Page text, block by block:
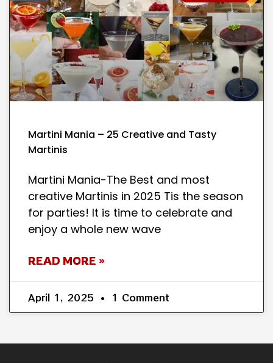
Martini Mania – 25 Creative and Tasty
Martinis
Martini Mania-The Best and most
creative Martinis in 2025 Tis the season
for parties! It is time to celebrate and
enjoy a whole new wave
READ MORE »
April 1, 2025 1 Comment